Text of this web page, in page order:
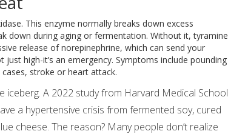
This enzyme normally breaks down excess
down during aging or fermentation. Without it, tyramine
release of norepinephrine, which can send your
high-it’s an emergency. Symptoms include pounding
stroke or heart attack.
iceberg. A 2022 study from Harvard Medical School
a hypertensive crisis from fermented soy, cured
cheese. The reason? Many people don’t realize